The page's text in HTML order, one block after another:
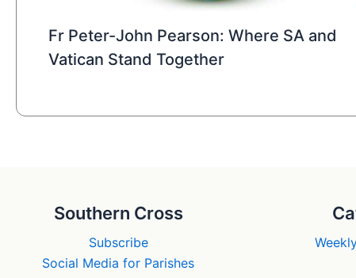
Fr Peter-John Pearson: Where SA and
Vatican Stand Together
Southern Cross
Subscribe
Social Media for Parishes